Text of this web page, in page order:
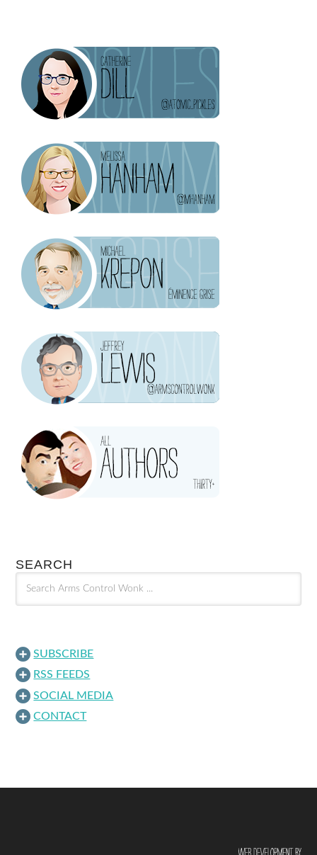
SEARCH
SUBSCRIBE
RSS FEEDS
SOCIAL MEDIA
CONTACT